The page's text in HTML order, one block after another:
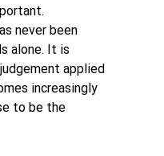
never been
alone. It is
applied
increasingly
to be the